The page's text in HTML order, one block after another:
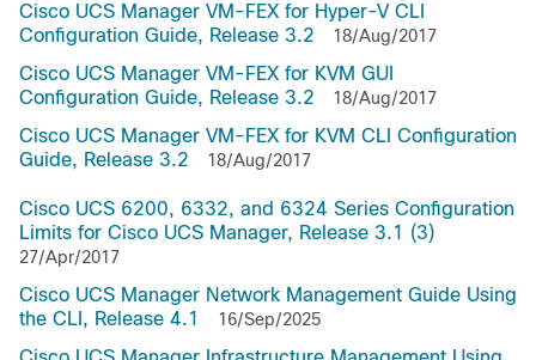
Cisco UCS Manager VM-FEX for Hyper-V CLI
Configuration Guide, Release 3.2
18/Aug/2017
Cisco UCS Manager VM-FEX for KVM GUI
Configuration Guide, Release 3.2
18/Aug/2017
Cisco UCS Manager VM-FEX for KVM CLI Configuration
Guide, Release 3.2
18/Aug/2017
Cisco UCS 6200, 6332, and 6324 Series Configuration
Limits for Cisco UCS Manager, Release 3.1 (3)
27/Apr/2017
Cisco UCS Manager Network Management Guide Using
the CLI, Release 4.1
16/Sep/2025